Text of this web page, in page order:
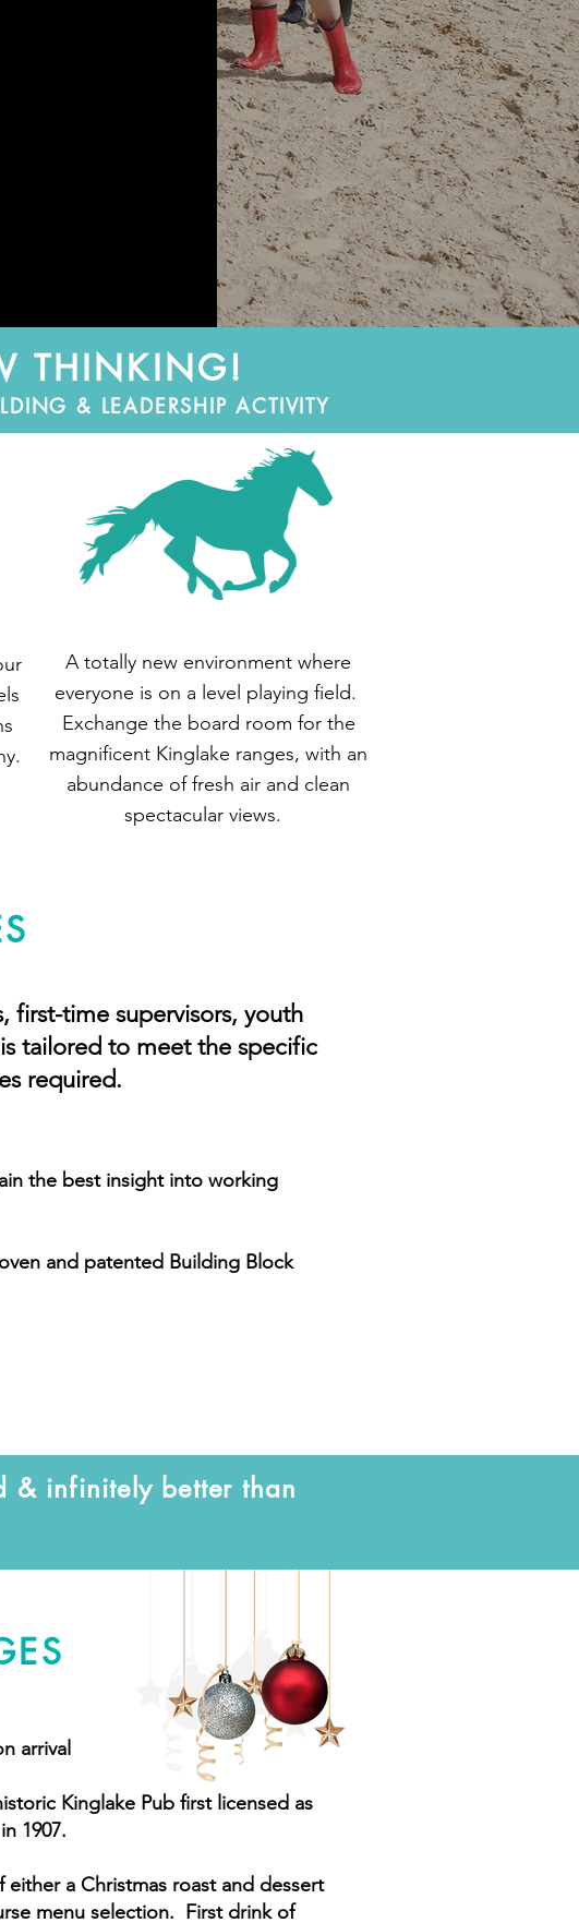
THINKING!
& LEADERSHIP ACTIVITY
A totally new environment where
everyone is on a level playing field.
Exchange the board room for the
magnificent Kinglake ranges, with an
abundance of fresh air and clean
spectacular views.
first-time supervisors, youth
tailored to meet the specific
required.
the best insight into working
and patented Building Block
& infinitely better than
arrival
Kinglake Pub first licensed as
1907.
either a Christmas roast and dessert
menu selection. First drink of